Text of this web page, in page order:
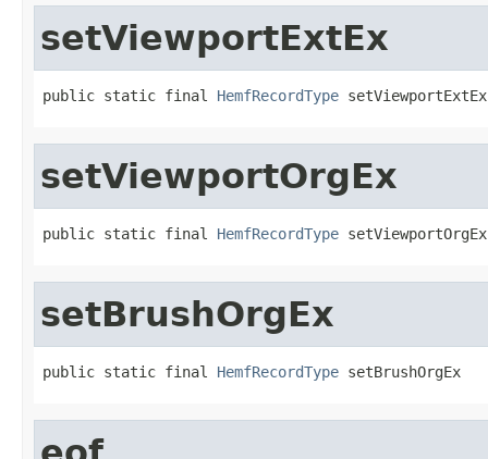
setViewportExtEx
public static final HemfRecordType setViewportExtEx
setViewportOrgEx
public static final HemfRecordType setViewportOrgEx
setBrushOrgEx
public static final HemfRecordType setBrushOrgEx